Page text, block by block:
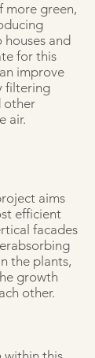
more green,
and
for this
improve
filtering
other
air.
aims
efficient
facades
the plants,
growth
other.